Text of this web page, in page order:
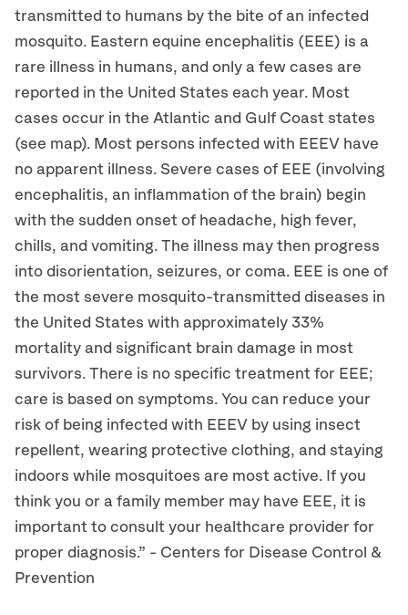
transmitted to humans by the bite of an infected
mosquito. Eastern equine encephalitis (EEE) is a
rare illness in humans, and only a few cases are
reported in the United States each year. Most
cases occur in the Atlantic and Gulf Coast states
(see map). Most persons infected with EEEV have
no apparent illness. Severe cases of EEE (involving
encephalitis, an inflammation of the brain) begin
with the sudden onset of headache, high fever,
chills, and vomiting. The illness may then progress
into disorientation, seizures, or coma. EEE is one of
the most severe mosquito-transmitted diseases in
the United States with approximately 33%
mortality and significant brain damage in most
survivors. There is no specific treatment for EEE;
care is based on symptoms. You can reduce your
risk of being infected with EEEV by using insect
repellent, wearing protective clothing, and staying
indoors while mosquitoes are most active. If you
think you or a family member may have EEE, it is
important to consult your healthcare provider for
proper diagnosis.” - Centers for Disease Control &
Prevention